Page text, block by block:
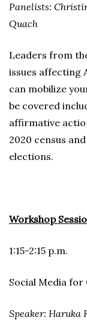
Panelists:
Quach
Leaders from
issues affecting
can mobilize
be covered
affirmative
2020 census
elections.
Workshop
1:15-2:15 p.m.
Social Media for
Speaker: Haruka